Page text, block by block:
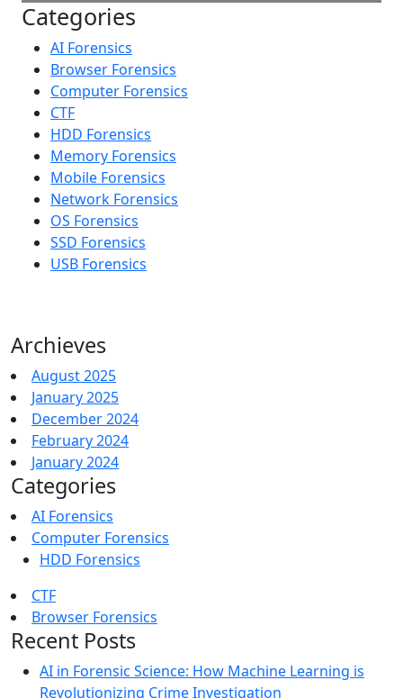
Categories
AI Forensics
Browser Forensics
Computer Forensics
CTF
HDD Forensics
Memory Forensics
Mobile Forensics
Network Forensics
OS Forensics
SSD Forensics
USB Forensics
Archieves
August 2025
January 2025
December 2024
February 2024
January 2024
Categories
AI Forensics
Computer Forensics
HDD Forensics
CTF
Browser Forensics
Recent Posts
AI in Forensic Science: How Machine Learning is
Revolutionizing Crime Investigation